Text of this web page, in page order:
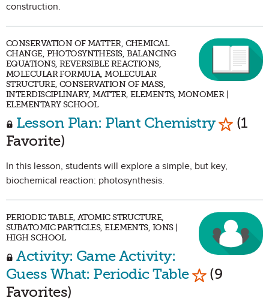
construction.
CONSERVATION OF MATTER, CHEMICAL
CHANGE, PHOTOSYNTHESIS, BALANCING
EQUATIONS, REVERSIBLE REACTIONS,
MOLECULAR FORMULA, MOLECULAR
STRUCTURE, CONSERVATION OF MASS,
INTERDISCIPLINARY, MATTER, ELEMENTS, MONOMER |
ELEMENTARY SCHOOL
Lesson Plan: Plant Chemistry Mark
(1
Favorite)
In this lesson, students will explore a simple, but key,
biochemical reaction: photosynthesis.
PERIODIC TABLE, ATOMIC STRUCTURE,
SUBATOMIC PARTICLES, ELEMENTS, IONS |
HIGH SCHOOL
Activity: Game Activity:
Guess What: Periodic Table Mark as
(9
Favorites)